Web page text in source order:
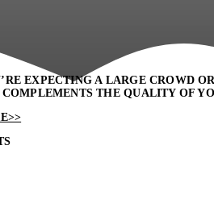
EXPECTING A LARGE CROWD
THE QUALITY OF